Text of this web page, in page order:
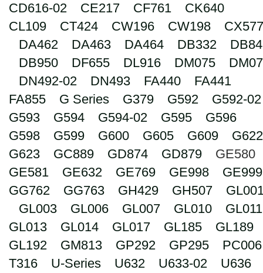
by
Search
CD616-02
CE217 CF761
CK640
CL109
CT424 CW196 CW198
CX577
DA462
DA463 DA464 DB332
DB950
DF655 DL916 DM075
DN492-02
DN493 FA440
FA441
FA855
G Series G379 G592
G592-02
G593
G594 G594-02 G595
G596
G598
G599 G600 G605 G609
G622
G623
GC889 GD874 GD879
GE580
GE581
GE632 GE769 GE998
GE999
GG762
GG763 GH429 GH507
GL003
GL006 GL007 GL010
GL011
GL013
GL014 GL017 GL185
GL189
GL192
GM813 GP292 GP295
PC006
T316
U-Series U632 U633-02
U636